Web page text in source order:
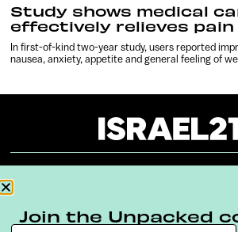
Study shows medical
effectively relieves pain
In first-of-kind two-year study, users reported
nausea, anxiety, appetite and general feeling of
Terms & Conditions
Join the Unpacked